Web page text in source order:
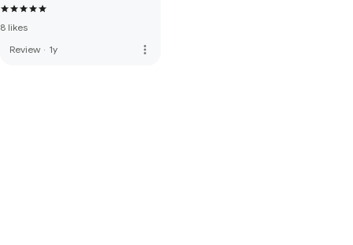
8 likes
Review · 1y more_vert